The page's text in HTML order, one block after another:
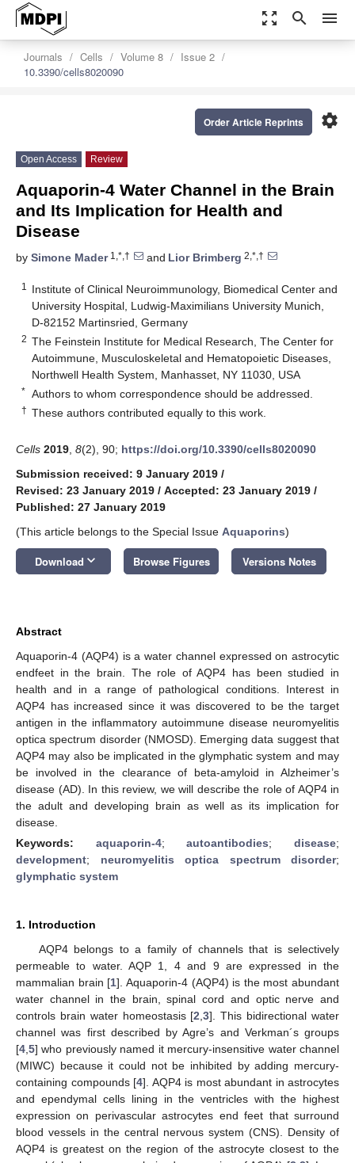
zoom_out_map search menu
Journals Cells Volume 8
Issue 2
10.3390/cells8020090
settings
Order Article Reprints
Open Access Review
Aquaporin-4 Water Channel in the Brain
and Its Implication for Health and
Disease
by Simone Mader1,*,† and Lior Brimberg 2,*,†
1
Institute of Clinical Neuroimmunology, Biomedical Center and
University Hospital, Ludwig-Maximilians University Munich,
D-82152 Martinsried, Germany
2 The Feinstein Institute for Medical Research, The Center for
Autoimmune, Musculoskeletal and Hematopoietic Diseases,
Northwell Health System, Manhasset, NY 11030, USA
* Authors to whom correspondence should be addressed.
† These authors contributed equally to this work.
Cells 2019 8(2), 90; https://doi.org/10.3390/cells8020090
Submission received: 9 January 2019 /
Revised: 23 January 2019 / Accepted: 23 January 2019 /
Published: 27 January 2019
(This article belongs to the Special Issue Aquaporins)
Download keyboard_arrow_down Browse Figures Versions Notes
Abstract
Aquaporin-4 (AQP4) is a water channel expressed on astrocytic
endfeet in the brain. The role of AQP4 has been studied in
health and in a range of pathological conditions. Interest in
AQP4 has increased since it was discovered to be the target
antigen in the inflammatory autoimmune disease neuromyelitis
optica spectrum disorder (NMOSD). Emerging data suggest that
AQP4 may also be implicated in the glymphatic system and may
be involved in the clearance of beta-amyloid in Alzheimer’s
disease (AD). In this review, we will describe the role of AQP4 in
the adult and developing brain as well as its implication for
disease.
Keywords: aquaporin-4;autoantibodies;disease;
development; neuromyelitis optica spectrum disorder;
glymphatic system
1. Introduction
AQP4 belongs to a family of channels that is selectively
permeable to water. AQP 1, 4 and 9 are expressed in the
mammalian brain [1]. Aquaporin-4 (AQP4) is the most abundant
water channel in the brain, spinal cord and optic nerve and
controls brain water homeostasis [2 ,3]. This bidirectional water
channel was first described by Agre’s and Verkman´s groups
[4 5] who previously named it mercury-insensitive water channel
(MIWC) because it could not be inhibited by adding mercury-
containing compounds [4]. AQP4 is most abundant in astrocytes
and ependymal cells lining in the ventricles with the highest
expression on perivascular astrocytes end feet that surround
blood vessels in the central nervous system (CNS). Density of
AQP4 is greatest on the region of the astrocyte closest to the